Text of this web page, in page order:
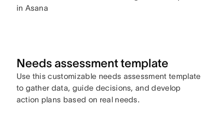
in Asana
Needs assessment template
Use this customizable needs assessment template
to gather data, guide decisions, and develop
action plans based on real needs.